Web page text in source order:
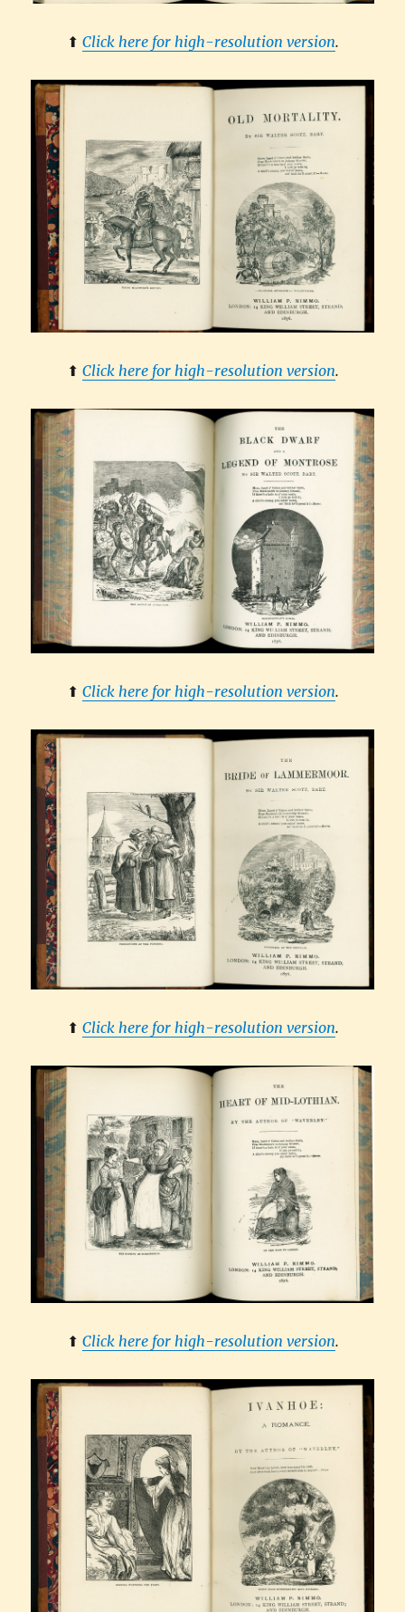
⬆︎ Click here for high-resolution version.
⬆︎ Click here for high-resolution version.
⬆︎ Click here for high-resolution version.
⬆︎ Click here for high-resolution version.
⬆︎ Click here for high-resolution version.